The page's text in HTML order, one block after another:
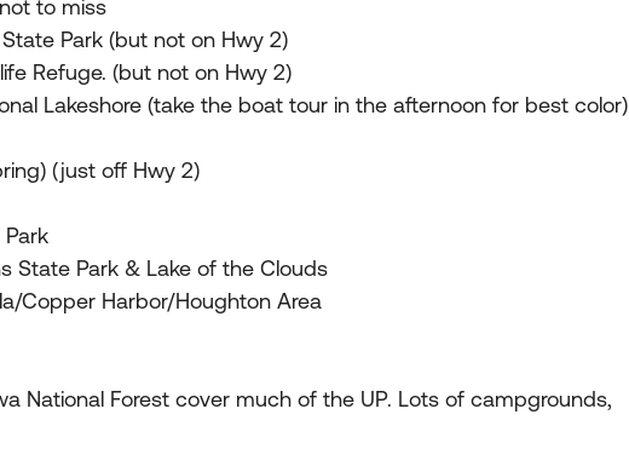
to miss
Park (but not on Hwy 2)
Refuge. (but not on Hwy 2)
Lakeshore (take the boat tour in the afternoon for best color)
(just off Hwy 2)
State Park & Lake of the Clouds
Copper Harbor/Houghton Area
National Forest cover much of the UP. Lots of campgrounds,